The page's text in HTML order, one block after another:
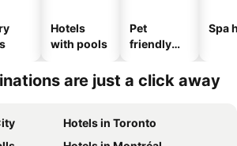
Hotels
with pools
Pet
friendly
Spa
are just a click away
Hotels in Toronto